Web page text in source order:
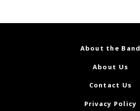
About the Band
About Us
Contact Us
Privacy Policy